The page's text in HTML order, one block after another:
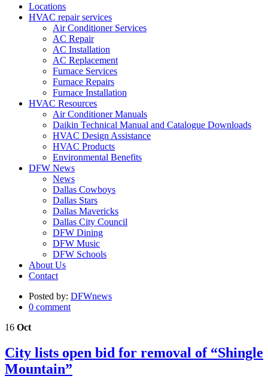
Locations
HVAC repair services
Air Conditioner Services
AC Repair
AC Installation
AC Replacement
Furnace Services
Furnace Repairs
Furnace Installation
HVAC Resources
Air Conditioner Manuals
Daikin Technical Manual and Catalogue Downloads
HVAC Design Assistance
HVAC Products
Environmental Benefits
DFW News
News
Dallas Cowboys
Dallas Stars
Dallas Mavericks
Dallas City Council
DFW Dining
DFW Music
DFW Schools
About Us
Contact
Posted by: DFWnews
0 comment
16 Oct
City lists open bid for removal of “Shingle
Mountain”